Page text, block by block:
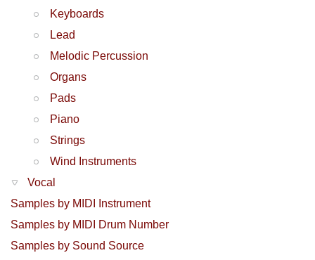
Keyboards
Lead
Melodic Percussion
Organs
Pads
Piano
Strings
Wind Instruments
Vocal
Samples by MIDI Instrument
Samples by MIDI Drum Number
Samples by Sound Source